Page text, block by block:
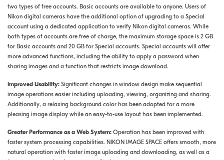
two types of free accounts. Basic accounts are available to anyone. Users of
Nikon digital cameras have the additional option of upgrading to a Special
account using a dedicated application to verify Nikon digital cameras. While
both types of accounts are free of charge, the maximum storage space is 2 GB
for Basic accounts and 20 GB for Special accounts. Special accounts will offer
more advanced functions, including the ability to apply a password when
sharing images and a function that restricts image download.
Improved Usability: Significant changes in window design make sequential
image operations easier including uploading, viewing, organizing and sharing.
Additionally, a relaxing background color has been adopted for a more
pleasing image display while an easy-to-use layout has been implemented.
Greater Performance as a Web System: Operation has been improved with
faster system processing capabilities. NIKON IMAGE SPACE offers smooth, more
natural operation with faster image uploading and downloading, as well as a